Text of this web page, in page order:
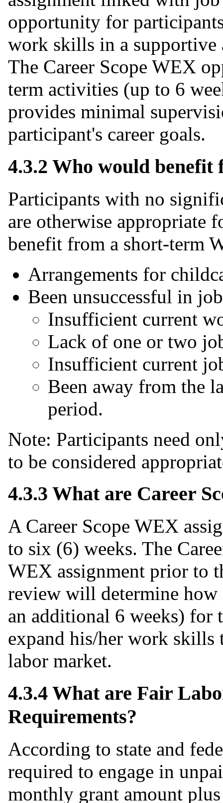
opportunity for
work skills in a
The Career Scope WEX
term activities (up to 6
provides minimal
participant's career goals.
4.3.2 Who would benefit
Participants with no
are otherwise appropriate
benefit from a short-term
Arrangements for
Been unsuccessful in
Insufficient current
Lack of one or two
Insufficient current
Been away from the
period.
Note: Participants need
to be considered
4.3.3 What are Career
A Career Scope WEX
to six (6) weeks. The
WEX assignment prior to
review will determine how
an additional 6 weeks) for
expand his/her work
labor market.
4.3.4 What are Fair
Requirements?
According to state and
required to engage in
monthly grant amount